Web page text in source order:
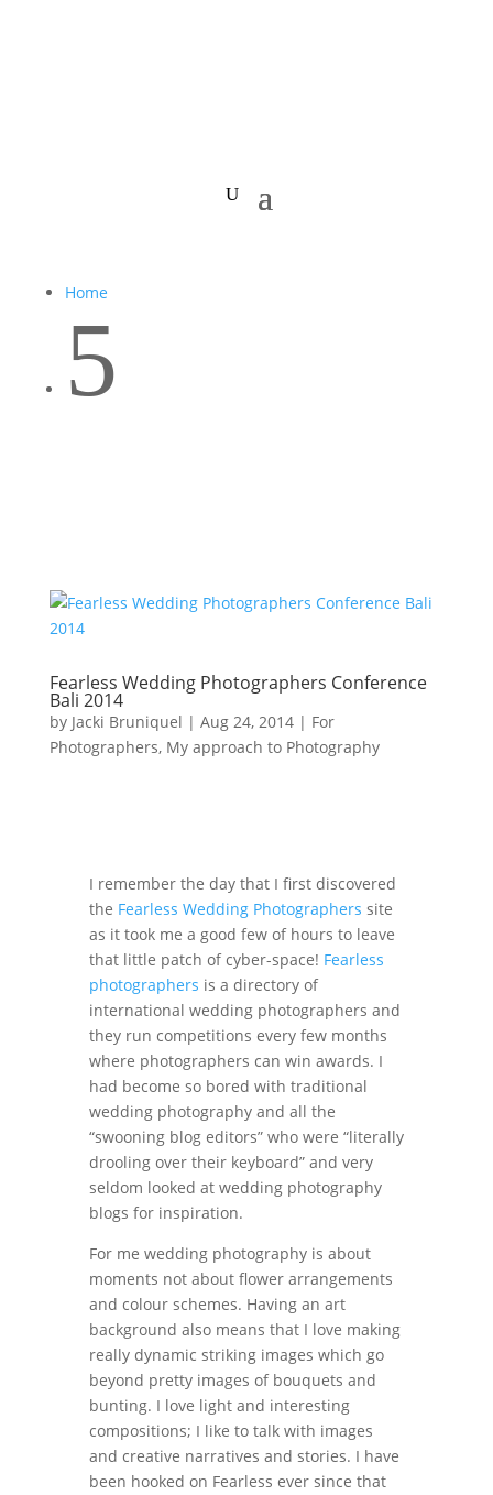
Home
5
Fearless Wedding Photographers Conference
Bali 2014
by Jacki Bruniquel | Aug 24, 2014| For
Photographers, My approach to Photography
I remember the day that I first discovered
the Fearless Wedding Photographers site
as it took me a good few of hours to leave
that little patch of cyber-space! Fearless
photographers is a directory of
international wedding photographers and
they run competitions every few months
where photographers can win awards. I
had become so bored with traditional
wedding photography and all the
“swooning blog editors” who were “literally
drooling over their keyboard” and very
seldom looked at wedding photography
blogs for inspiration.
For me wedding photography is about
moments not about flower arrangements
and colour schemes. Having an art
background also means that I love making
really dynamic striking images which go
beyond pretty images of bouquets and
bunting. I love light and interesting
compositions; I like to talk with images
and creative narratives and stories. I have
been hooked on Fearless ever since that